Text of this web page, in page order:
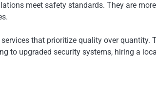
meet safety standards. They are
that prioritize quality over quantity.
to upgraded security systems, hiring a